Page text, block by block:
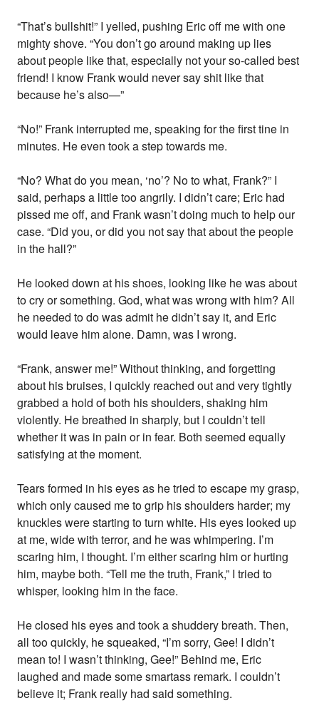
“That’s bullshit!” I yelled, pushing Eric off me with one
mighty shove. “You don’t go around making up lies
about people like that, especially not your so-called best
friend! I know Frank would never say shit like that
because he’s also—”
“No!” Frank interrupted me, speaking for the first tine in
minutes. He even took a step towards me.
“No? What do you mean, ‘no’? No to what, Frank?” I
said, perhaps a little too angrily. I didn’t care; Eric had
pissed me off, and Frank wasn’t doing much to help our
case. “Did you, or did you not say that about the people
in the hall?”
He looked down at his shoes, looking like he was about
to cry or something. God, what was wrong with him? All
he needed to do was admit he didn’t say it, and Eric
would leave him alone. Damn, was I wrong.
“Frank, answer me!” Without thinking, and forgetting
about his bruises, I quickly reached out and very tightly
grabbed a hold of both his shoulders, shaking him
violently. He breathed in sharply, but I couldn’t tell
whether it was in pain or in fear. Both seemed equally
satisfying at the moment.
Tears formed in his eyes as he tried to escape my grasp,
which only caused me to grip his shoulders harder; my
knuckles were starting to turn white. His eyes looked up
at me, wide with terror, and he was whimpering. I’m
scaring him, I thought. I’m either scaring him or hurting
him, maybe both. “Tell me the truth, Frank,” I tried to
whisper, looking him in the face.
He closed his eyes and took a shuddery breath. Then,
all too quickly, he squeaked, “I’m sorry, Gee! I didn’t
mean to! I wasn’t thinking, Gee!” Behind me, Eric
laughed and made some smartass remark. I couldn’t
believe it; Frank really had said something.